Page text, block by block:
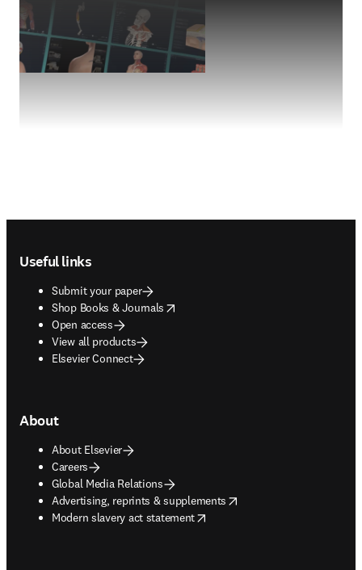
Useful links
Submit your paper
Shop Books & Journals
opens in new tab/window
Open access
View all products
Elsevier Connect
About
About Elsevier
Careers
Global Media Relations
Advertising, reprints & supplements
opens in new tab/window
Modern slavery act statement
opens in new tab/window